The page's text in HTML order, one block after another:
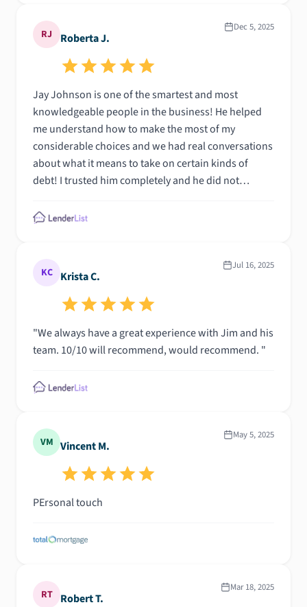
RJ Roberta J.
Dec 5, 2025
Jay Johnson is one of the smartest and most
knowledgeable people in the business! He helped
me understand how to make the most of my
considerable choices and we had real conversations
about what it means to take on certain kinds of
debt! I trusted him completely and he did not
KC Krista C.
Jul 16, 2025
"We always have a great experience with Jim and his
team. 10/10 will recommend, would recommend. "
VM Vincent M.
May 5, 2025
PErsonal touch
RT Robert T.
Mar 18, 2025